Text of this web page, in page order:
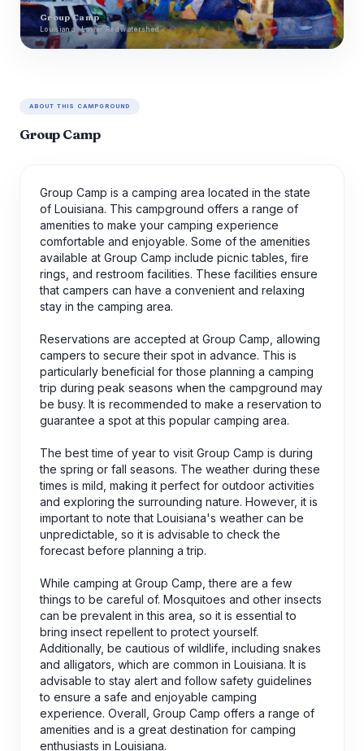
Group Camp
Louisiana · Lower Red watershed
ABOUT THIS CAMPGROUND
Group Camp
Group Camp is a camping area located in the state
of Louisiana. This campground offers a range of
amenities to make your camping experience
comfortable and enjoyable. Some of the amenities
available at Group Camp include picnic tables, fire
rings, and restroom facilities. These facilities ensure
that campers can have a convenient and relaxing
stay in the camping area.
Reservations are accepted at Group Camp, allowing
campers to secure their spot in advance. This is
particularly beneficial for those planning a camping
trip during peak seasons when the campground may
be busy. It is recommended to make a reservation to
guarantee a spot at this popular camping area.
The best time of year to visit Group Camp is during
the spring or fall seasons. The weather during these
times is mild, making it perfect for outdoor activities
and exploring the surrounding nature. However, it is
important to note that Louisiana's weather can be
unpredictable, so it is advisable to check the
forecast before planning a trip.
While camping at Group Camp, there are a few
things to be careful of. Mosquitoes and other insects
can be prevalent in this area, so it is essential to
bring insect repellent to protect yourself.
Additionally, be cautious of wildlife, including snakes
and alligators, which are common in Louisiana. It is
advisable to stay alert and follow safety guidelines
to ensure a safe and enjoyable camping
experience. Overall, Group Camp offers a range of
amenities and is a great destination for camping
enthusiasts in Louisiana.